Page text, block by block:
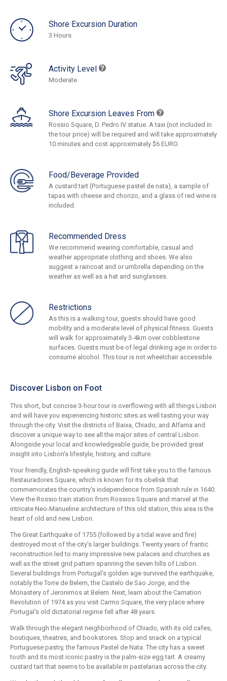
Shore Excursion Duration
3 Hours
Activity Level
Moderate
Shore Excursion Leaves From
Rossio Square, D. Pedro IV statue. A taxi (not included in
the tour price) will be required and will take approximately
10 minutes and cost approximately $6 EURO.
Food/Beverage Provided
A custard tart (Portuguese pastel de nata), a sample of
tapas with cheese and chorizo, and a glass of red wine is
included.
Recommended Dress
We recommend wearing comfortable, casual and
weather appropriate clothing and shoes. We also
suggest a raincoat and or umbrella depending on the
weather as well as a hat and sunglasses.
Restrictions
As this is a walking tour, guests should have good
mobility and a moderate level of physical fitness. Guests
will walk for approximately 3-4km over cobblestone
surfaces. Guests must be of legal drinking age in order to
consume alcohol. This tour is not wheelchair accessible.
Discover Lisbon on Foot
This short, but concise 3-hour tour is overflowing with all things Lisbon
and will have you experiencing historic sites as well tasting your way
through the city. Visit the districts of Baixa, Chiado, and Alfama and
discover a unique way to see all the major sites of central Lisbon.
Alongside your local and knowledgeable guide, be provided great
insight into Lisbon's lifestyle, history, and culture.
Your friendly, English-speaking guide will first take you to the famous
Restauradores Square, which is known for its obelisk that
commemorates the country's independence from Spanish rule in 1640.
View the Rossio train station from Rossios Square and marvel at the
intricate Neo-Manueline architecture of this old station, this area is the
heart of old and new Lisbon.
The Great Earthquake of 1755 (followed by a tidal wave and fire)
destroyed most of the city's larger buildings. Twenty years of frantic
reconstruction led to many impressive new palaces and churches as
well as the street grid pattern spanning the seven hills of Lisbon.
Several buildings from Portugal's golden age survived the earthquake,
notably the Torre de Belem, the Castelo de Sao Jorge, and the
Monastery of Jeronimos at Belem. Next, learn about the Carnation
Revolution of 1974 as you visit Carmo Square, the very place where
Portugal's old dictatorial regime fell after 48 years.
Walk through the elegant neighborhood of Chiado, with its old cafes,
boutiques, theatres, and bookstores. Stop and snack on a typical
Portuguese pastry, the famous Pastel de Nata. The city has a sweet
tooth and its most iconic pastry is the palm-size egg tart. A creamy
custard tart that seems to be available in pastelarias across the city.